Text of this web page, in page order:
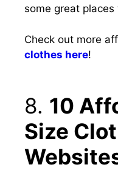
some great
Check out more
clothes here!
8. 10
Size